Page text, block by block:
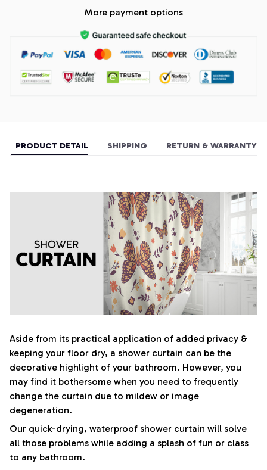
More payment options
PRODUCT DETAIL SHIPPING RETURN & WARRANTY
Aside from its practical application of added privacy &
keeping your floor dry, a shower curtain can be the
decorative highlight of your bathroom. However, you
may find it bothersome when you need to frequently
change the curtain due to mildew or image
degeneration.
Our quick-drying, waterproof shower curtain will solve
all those problems while adding a splash of fun or class
to any bathroom.